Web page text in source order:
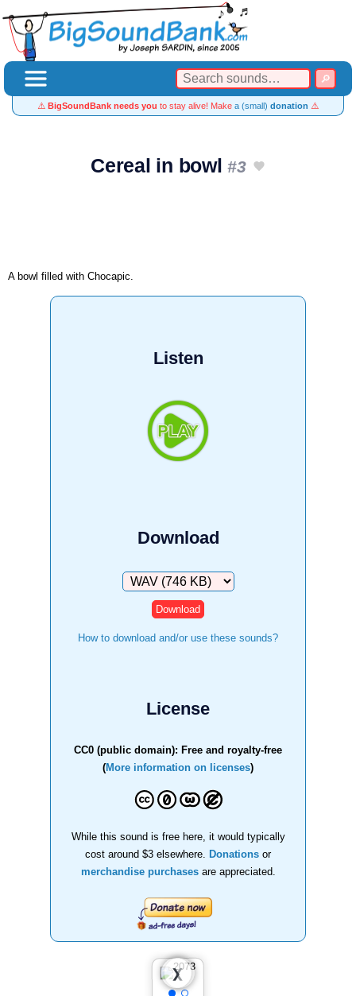
⚠️ BigSoundBank needs you to stay alive! Make a (small) donation ⚠️
Cereal in bowl#3
A bowl filled with Chocapic.
Listen
Download
Download
How to download and/or use these sounds?
License
CC0 (public domain): Free and royalty-free
(More information on licenses)
While this sound is free here, it would typically
cost around $3 elsewhere.
Donations or
merchandise purchasesare appreciated.
❮
❯